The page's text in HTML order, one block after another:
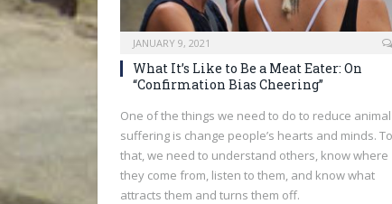
JANUARY 9, 2021
What It’s Like to Be a Meat Eater: On
“Confirmation Bias Cheering”
One of the things we need to do to reduce animal
suffering is change people’s hearts and minds.
that, we need to understand others, know where
they come from, listen to them, and know what
attracts them and turns them off.